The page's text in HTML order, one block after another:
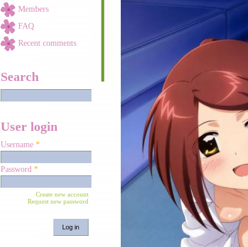
Members
FAQ
Recent comments
Search
User login
Username *
Password *
Create new account
Request new password